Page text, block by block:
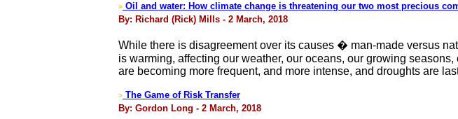
> Oil and water: How climate change is threatening our two most precious
By: Richard (Rick) Mills - 2 March, 2018
While there is disagreement over its causes � man-made versus
is warming, affecting our weather, our oceans, our growing
are becoming more frequent, and more intense, and droughts are
> The Game of Risk Transfer
By: Gordon Long - 2 March, 2018